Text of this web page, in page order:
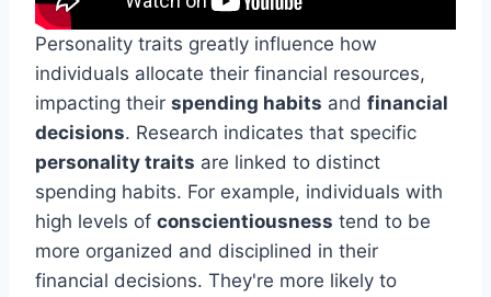
Personality traits greatly influence how
individuals allocate their financial resources,
impacting their spending habits and financial
decisions. Research indicates that specific
personality traits are linked to distinct
spending habits. For example, individuals with
high levels of conscientiousness tend to be
more organized and disciplined in their
financial decisions. They're more likely to